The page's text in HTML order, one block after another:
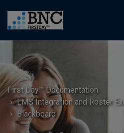
First Day™ Documentation
LMS Integration and Roster
Blackboard